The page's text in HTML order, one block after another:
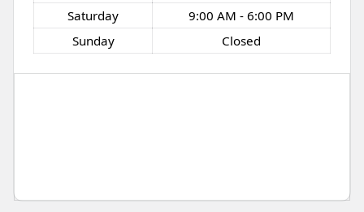
Saturday
9:00 AM - 6:00 PM
Sunday
Closed